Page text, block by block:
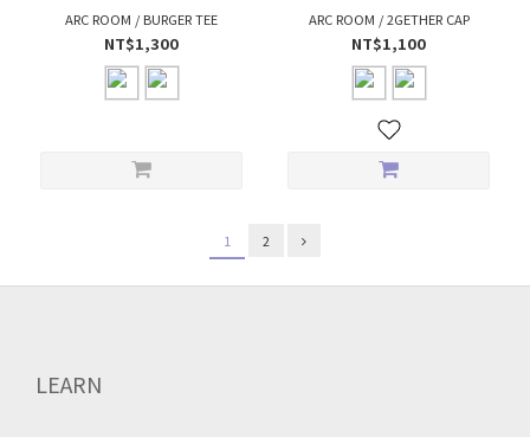
ARC ROOM / BURGER TEE
NT$1,300
ARC ROOM / 2GETHER CAP
NT$1,100
1 2
LEARN